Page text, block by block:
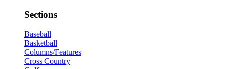
Sections
Baseball
Basketball
Columns/Features
Cross Country